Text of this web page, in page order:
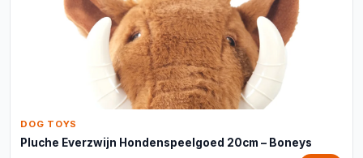
DOG TOYS
Pluche Everzwijn Hondenspeelgoed 20cm – Boneys